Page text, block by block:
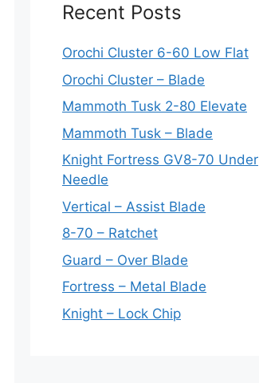
Recent Posts
Orochi Cluster 6-60 Low Flat
Orochi Cluster – Blade
Mammoth Tusk 2-80 Elevate
Mammoth Tusk – Blade
Knight Fortress GV8-70 Under
Needle
Vertical – Assist Blade
8-70 – Ratchet
Guard – Over Blade
Fortress – Metal Blade
Knight – Lock Chip